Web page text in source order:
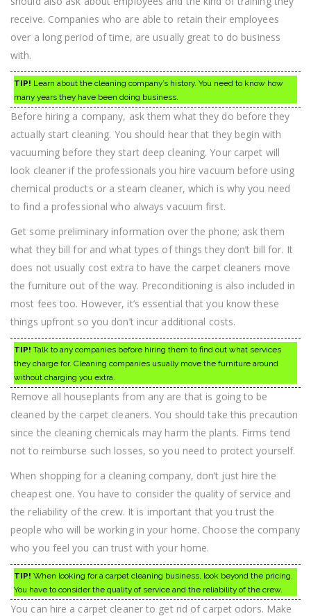
receive. Companies who are able to retain their employees
over a long period of time, are usually great to do business
with.
TIP! Learn about the cleaning company’s history. You need to know how
many years they have been doing business.
Before hiring a company, ask them what they do before they
actually start cleaning. You should hear that they begin with
vacuuming before they start deep cleaning. Your carpet will
look cleaner if the professionals you hire vacuum before using
chemical products or a steam cleaner, which is why you need
to find a professional who always vacuum first.
Get some preliminary information over the phone; ask them
what they bill for and what types of things they don’t bill for. It
does not usually cost extra to have the carpet cleaners move
the furniture out of the way. Preconditioning is also included in
most fees too. However, it’s essential that you know these
things upfront so you don’t incur additional costs.
TIP! Talk to any companies before hiring them to find out what services
they charge for. Cleaning companies usually move the furniture around
without charging you extra.
Remove all houseplants from any are that is going to be
cleaned by the carpet cleaners. You should take this precaution
since the cleaning chemicals may harm the plants. Firms tend
not to reimburse such losses, so you need to protect yourself.
When shopping for a cleaning company, don’t just hire the
cheapest one. You have to consider the quality of service and
the reliability of the crew. It is important that you trust the
people who will be working in your home. Choose the company
who you feel you can trust with your home.
TIP! When looking for a carpet cleaning business, look beyond the pricing.
You have to consider the quality of service and the reliability of the crew.
You can hire a carpet cleaner to get rid of carpet odors. Make